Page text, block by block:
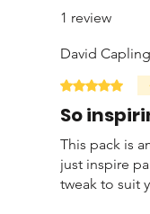
Coming Soon.
1 review
David
Rated 5 out
So
This pack is
just inspire
tweak to suit